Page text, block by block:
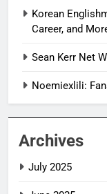
Korean
Career, and
Sean Kerr Net
Noemiexlili:
Archives
July 2025